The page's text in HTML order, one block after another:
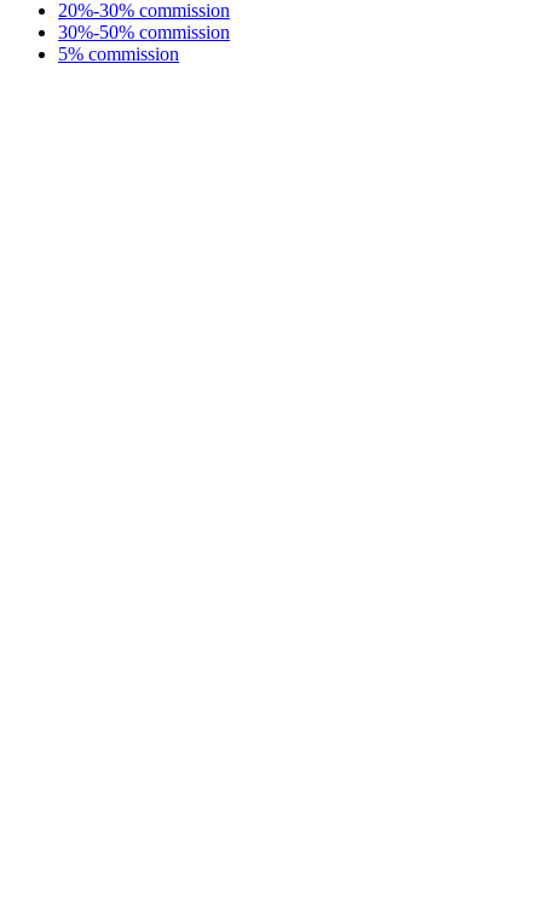
20%-30% commission
30%-50% commission
5% commission